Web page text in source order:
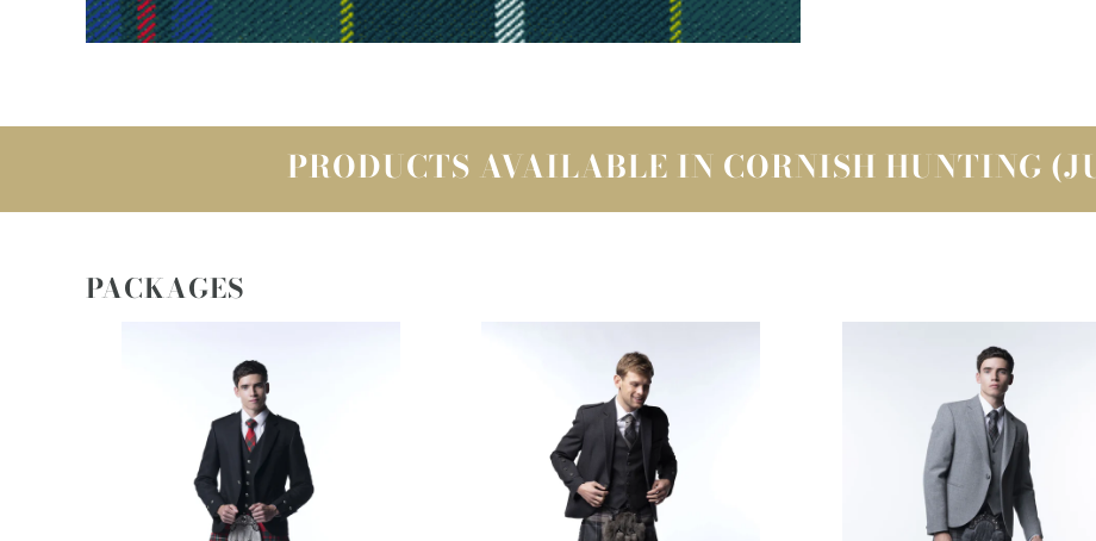
PRODUCTS AVAILABLE IN CORNISH HUNTING
PACKAGES